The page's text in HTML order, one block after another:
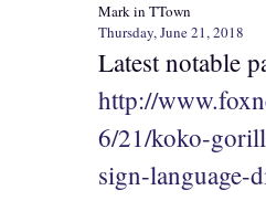
Mark in TTown
Thursday, June 21, 2018
Latest notable
http://
6/21/koko-
sign-language-